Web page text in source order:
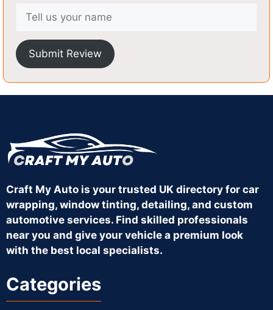
Submit Review
Craft My Auto is your trusted UK directory for car
wrapping, window tinting, detailing, and custom
automotive services. Find skilled professionals
near you and give your vehicle a premium look
with the best local specialists.
Categories